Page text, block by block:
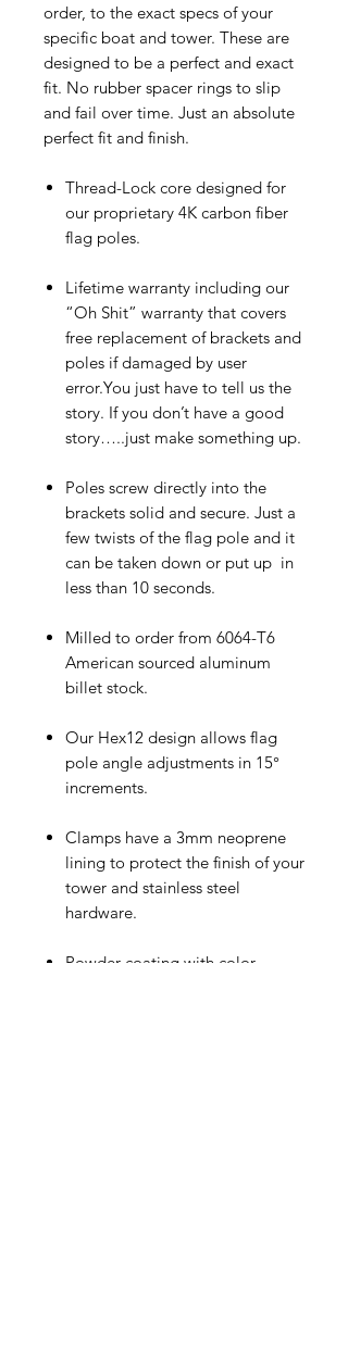
order, to the exact specs of your
specific boat and tower. These are
designed to be a perfect and exact
fit. No rubber spacer rings to slip
and fail over time. Just an absolute
perfect fit and finish.
Thread-Lock core designed for
our proprietary 4K carbon fiber
flag poles.
Lifetime warranty including our
“Oh Shit” warranty that covers
free replacement of brackets and
poles if damaged by user
error.You just have to tell us the
story. If you don’t have a good
story…..just make something up.
Poles screw directly into the
brackets solid and secure. Just a
few twists of the flag pole and it
can be taken down or put up in
less than 10 seconds.
Milled to order from 6064-T6
American sourced aluminum
billet stock.
Our Hex12 design allows flag
pole angle adjustments in 15°
increments.
Clamps have a 3mm neoprene
lining to protect the finish of your
tower and stainless steel
hardware.
Powder-coating with color